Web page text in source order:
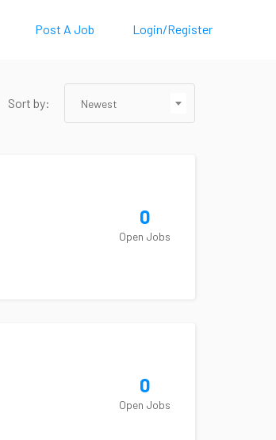
Post A Job Login/Register
Sort by: Newest
0
Open Jobs
0
Open Jobs